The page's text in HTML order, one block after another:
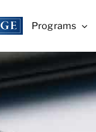
Programs